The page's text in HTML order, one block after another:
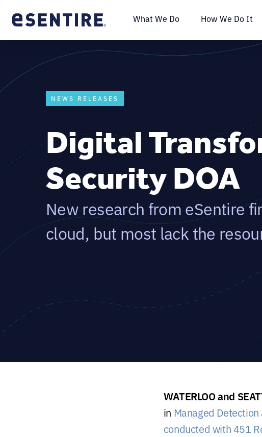
What We Do How We Do It
NEWS RELEASES
Digital
Security DOA
New research from eSentire
cloud, but most lack the
WATERLOO and
in Managed
conducted with 451